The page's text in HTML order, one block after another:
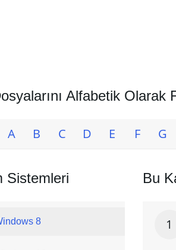
Alfabetik Olarak
A B C D E F G
Sistemleri
8
Bu
1